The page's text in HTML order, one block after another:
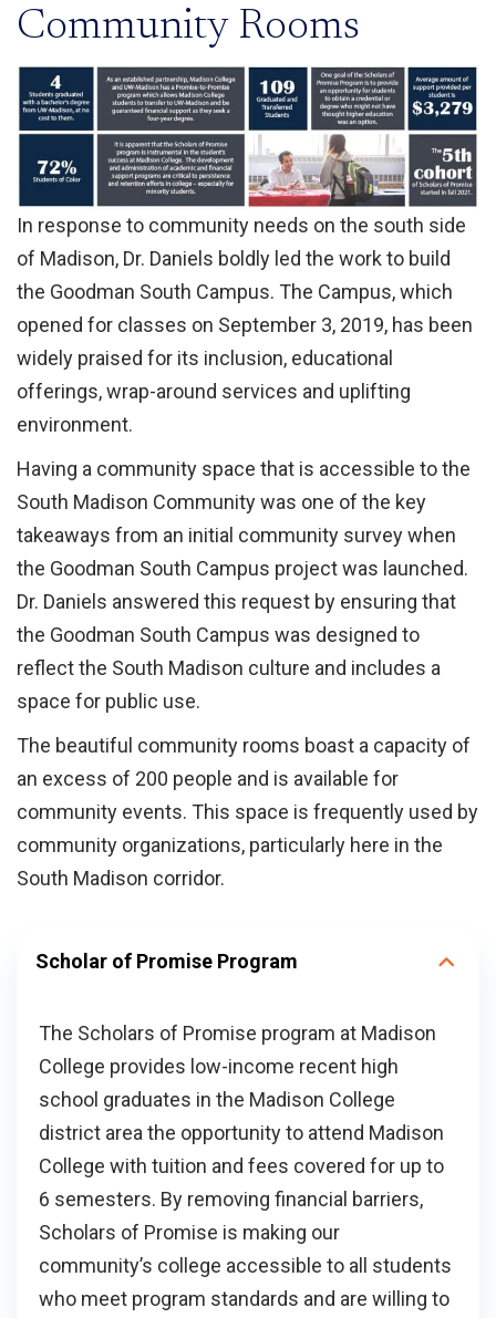
Community Rooms
In response to community needs on the south side
of Madison, Dr. Daniels boldly led the work to build
the Goodman South Campus. The Campus, which
opened for classes on September 3, 2019, has been
widely praised for its inclusion, educational
offerings, wrap-around services and uplifting
environment.
Having a community space that is accessible to the
South Madison Community was one of the key
takeaways from an initial community survey when
the Goodman South Campus project was launched.
Dr. Daniels answered this request by ensuring that
the Goodman South Campus was designed to
reflect the South Madison culture and includes a
space for public use.
The beautiful community rooms boast a capacity of
an excess of 200 people and is available for
community events. This space is frequently used by
community organizations, particularly here in the
South Madison corridor.
Scholar of Promise Program
The Scholars of Promise program at Madison
College provides low-income recent high
school graduates in the Madison College
district area the opportunity to attend Madison
College with tuition and fees covered for up to
6 semesters. By removing financial barriers,
Scholars of Promise is making our
community’s college accessible to all students
who meet program standards and are willing to